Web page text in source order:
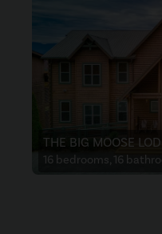
THE BIG MOOSE
16 bedrooms, 16